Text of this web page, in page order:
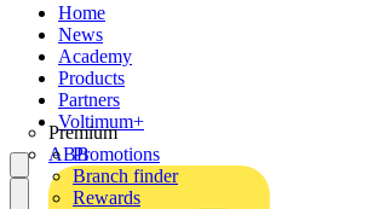
Home
News
Academy
Products
Partners
Premium
ABB
Voltimum+
Promotions
Branch finder
Rewards